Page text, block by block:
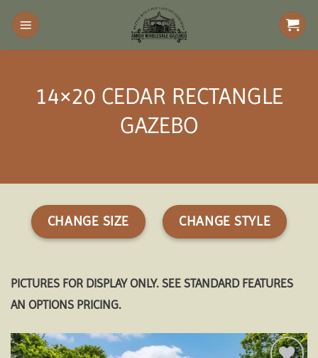
Skip
content
14×20 CEDAR RECTANGLE
GAZEBO
CHANGE SIZE CHANGE STYLE
PICTURES FOR DISPLAY ONLY. SEE STANDARD FEATURES
AN OPTIONS PRICING.